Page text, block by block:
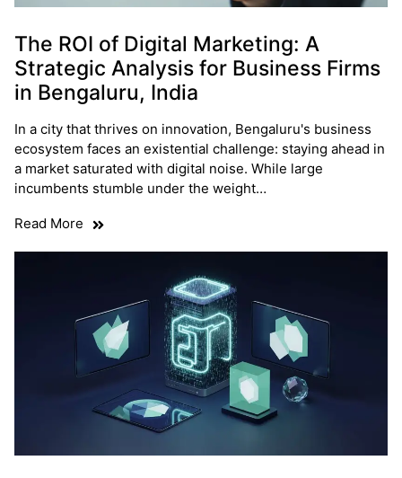
The ROI of Digital Marketing: A
Strategic Analysis for Business Firms
in Bengaluru, India
In a city that thrives on innovation, Bengaluru's business
ecosystem faces an existential challenge: staying ahead in
a market saturated with digital noise. While large
incumbents stumble under the weight…
Read More